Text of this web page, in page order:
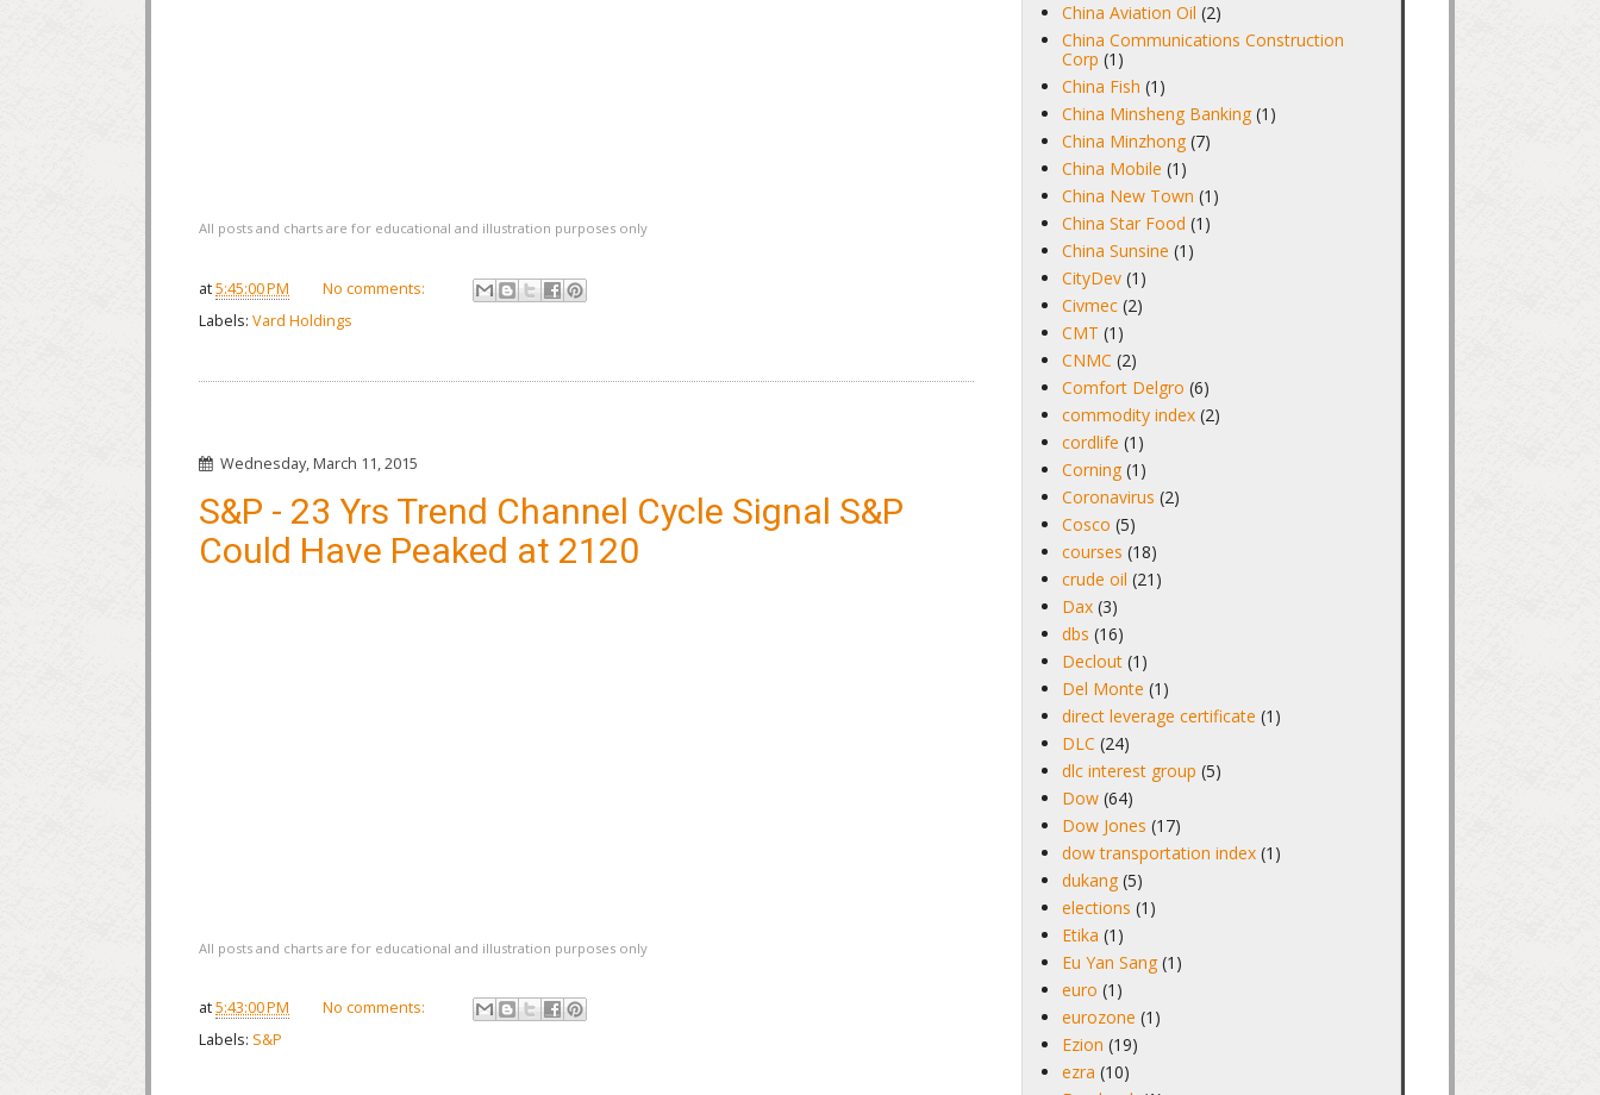
All posts and charts are for educational and illustration purposes only
at5:45:00 PM
No comments:
Labels: Vard Holdings
Wednesday, March 11, 2015
S&P - 23 Yrs Trend Channel Cycle Signal S&P
Could Have Peaked at 2120
All posts and charts are for educational and illustration purposes only
at5:43:00 PM
No comments:
Labels: S&P
China Aviation Oil (2)
China Communications Construction
Corp (1)
China Fish (1)
China Minsheng Banking (1)
China Minzhong (7)
China Mobile (1)
China New Town (1)
China Star Food (1)
China Sunsine (1)
CityDev (1)
Civmec (2)
CMT (1)
CNMC (2)
Comfort Delgro (6)
commodity index (2)
cordlife (1)
Corning (1)
Coronavirus (2)
Cosco (5)
courses (18)
crude oil (21)
Dax (3)
dbs (16)
Declout (1)
Del Monte (1)
direct leverage certificate (1)
DLC (24)
dlc interest group (5)
Dow (64)
Dow Jones (17)
dow transportation index (1)
dukang (5)
elections (1)
Etika (1)
Eu Yan Sang (1)
euro (1)
eurozone (1)
Ezion (19)
ezra (10)